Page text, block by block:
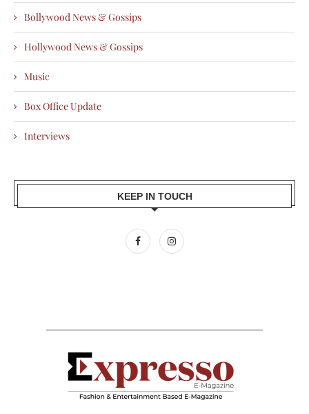
Bollywood News & Gossips
Hollywood News & Gossips
Music
Box Office Update
Interviews
KEEP IN TOUCH